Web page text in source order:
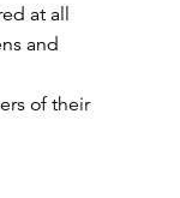
at all
and
of their